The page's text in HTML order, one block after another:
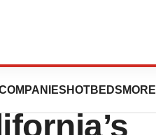
HOTBEDS MORE